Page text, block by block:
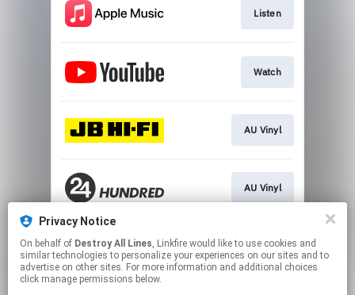
Privacy Notice
On behalf of Destroy All Lines, Linkfire would like to use cookies and
similar technologies to personalize your experiences on our sites and to
advertise on other sites. For more information and additional choices
click manage permissions below.
Listen
Watch
AU Vinyl
AU Vinyl
Download Album